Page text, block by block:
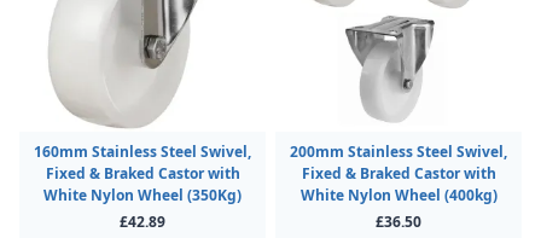
160mm Stainless Steel Swivel,
Fixed & Braked Castor with
White Nylon Wheel (350Kg)
£42.89
200mm Stainless Steel Swivel,
Fixed & Braked Castor with
White Nylon Wheel (400kg)
£36.50